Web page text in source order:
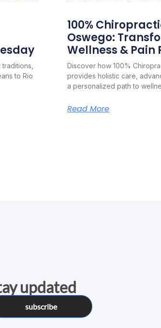
to Rio
100%
Oswego:
Wellness & Pain
Discover how 100%
provides holistic care,
a personalized path to
Read More
updated
subscribe